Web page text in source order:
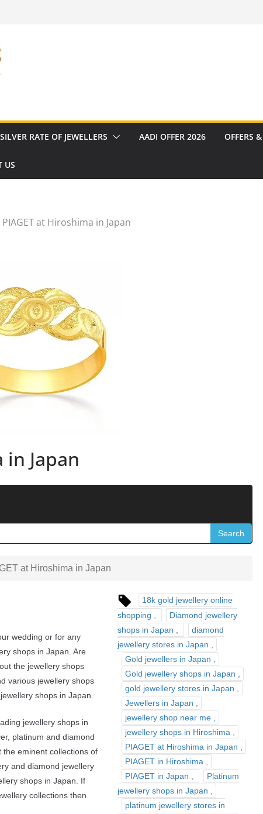
RATE OF JEWELLERS AADI OFFER 2026 OFFERS
US
PIAGET at Hiroshima in Japan
in Japan
Search
at Hiroshima in Japan
wedding or for any
shops in Japan. Are
the jewellery shops
various jewellery shops
shops in Japan.
jewellery shops in
platinum and diamond
the eminent collections of
and diamond jewellery
shops in Japan. If
collections then
18k gold jewellery online
shopping
Diamond jewellery
shops in Japan
diamond
jewellery stores in Japan
Gold jewellers in Japan
Gold jewellery shops in Japan
gold jewellery stores in Japan
Jewellers in Japan
jewellery shop near me
jewellery shops in Hiroshima
PIAGET at Hiroshima in Japan
PIAGET in Hiroshima
PIAGET in Japan
Platinum
jewellery shops in Japan
platinum jewellery stores in